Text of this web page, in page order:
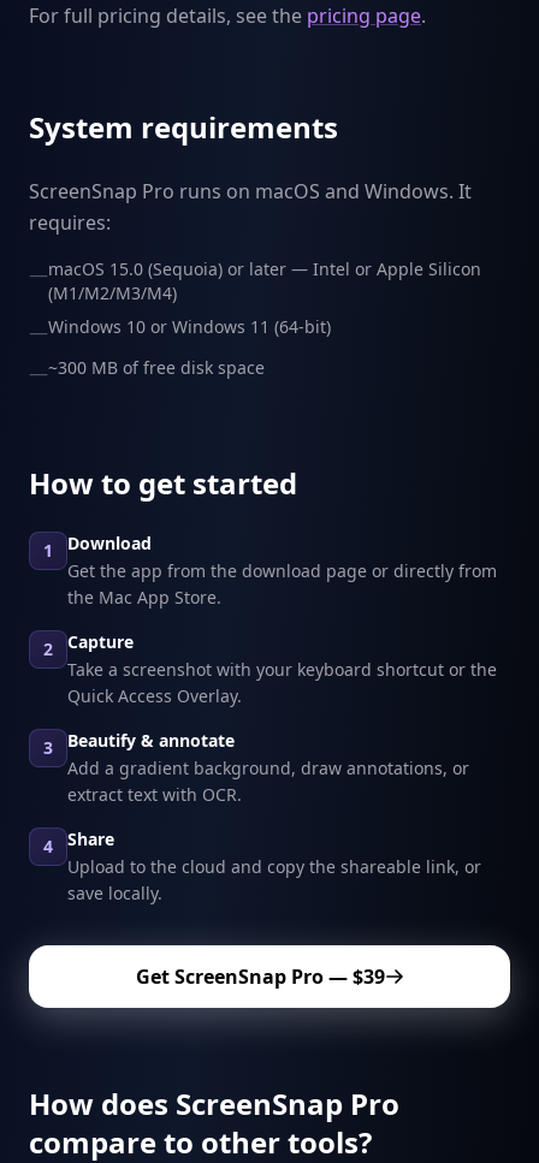
For full pricing details, see the pricing page.
System requirements
ScreenSnap Pro runs on macOS and Windows. It
requires:
—macOS 15.0 (Sequoia) or later — Intel or Apple Silicon
(M1/M2/M3/M4)
—Windows 10 or Windows 11 (64-bit)
—~300 MB of free disk space
How to get started
1
Download
Get the app from the download page or directly from
the Mac App Store.
2
Capture
Take a screenshot with your keyboard shortcut or the
Quick Access Overlay.
3
Beautify & annotate
Add a gradient background, draw annotations, or
extract text with OCR.
4
Share
Upload to the cloud and copy the shareable link, or
save locally.
Get ScreenSnap Pro — $39
How does ScreenSnap Pro
compare to other tools?